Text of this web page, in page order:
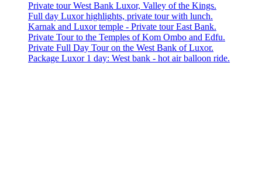
Private tour West Bank Luxor, Valley of the Kings.
Full day Luxor highlights, private tour with lunch.
Karnak and Luxor temple - Private tour East Bank.
Private Tour to the Temples of Kom Ombo and Edfu.
Private Full Day Tour on the West Bank of Luxor.
Package Luxor 1 day: West bank - hot air balloon ride.